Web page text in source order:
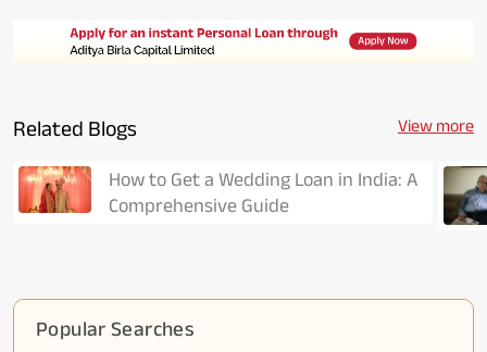
Related Blogs View more
How to Get a Wedding Loan in India: A
Comprehensive Guide
Popular Searches